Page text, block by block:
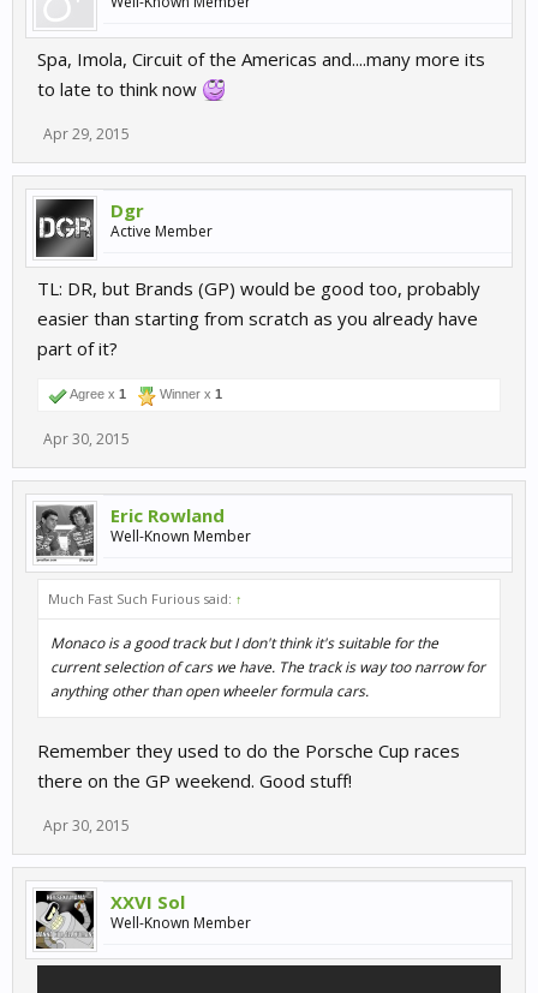
Spa, Imola, Circuit of the Americas and....many more its
to late to think now
Apr 29, 2015
Dgr
Active Member
TL: DR, but Brands (GP) would be good too, probably
easier than starting from scratch as you already have
part of it?
Agree x 1 Winner x 1
Apr 30, 2015
Eric Rowland
Well-Known Member
Much Fast Such Furious said: ↑
Monaco is a good track but I don't think it's suitable for the
current selection of cars we have. The track is way too narrow for
anything other than open wheeler formula cars.
Remember they used to do the Porsche Cup races
there on the GP weekend. Good stuff!
Apr 30, 2015
XXVI Sol
Well-Known Member